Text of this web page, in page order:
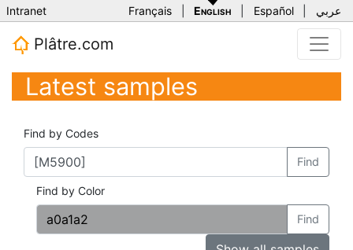
Intranet Français English Español عربي
Plâtre.com
Latest samples
Find by Codes
Find
Find by Color
Find